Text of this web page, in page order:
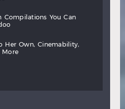
compilations you
can
her own,
cinemability,
more